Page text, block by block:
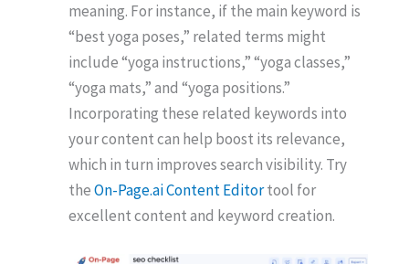
meaning. For instance, if the main keyword is
“best yoga poses,” related terms might
include “yoga instructions,” “yoga classes,”
“yoga mats,” and “yoga positions.”
Incorporating these related keywords into
your content can help boost its relevance,
which in turn improves search visibility. Try
theOn-Page.ai Content Editortool for
excellent content and keyword creation.